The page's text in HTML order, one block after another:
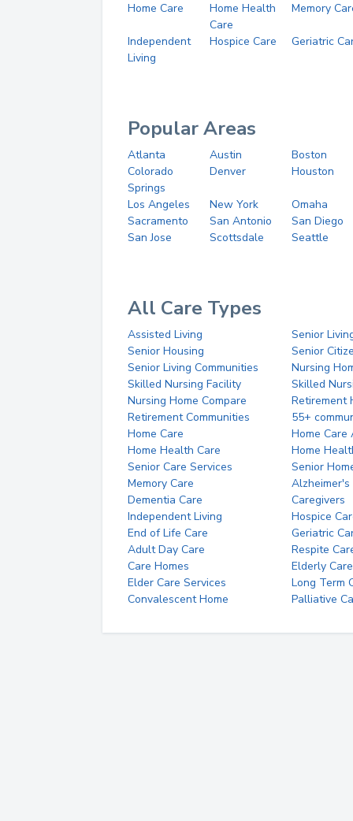
Home Care
Home Health
Care
Memory
Independent
Living
Hospice Care Geriatric
Popular Areas
Atlanta Austin
Boston
Colorado
Springs
Denver Houston
Los Angeles New York
Omaha
Sacramento
San Antonio
San Diego
San Jose
Scottsdale Seattle
All Care Types
Assisted Living
Senior
Senior Housing
Senior
Senior Living Communities
Nursing
Skilled Nursing Facility
Skilled
Nursing Home Compare
Retirement
Retirement Communities
55+
Home Care
Home Care
Home Health Care
Home
Senior Care Services
Senior
Memory Care
Alzheimer's
Dementia Care
Caregivers
Independent Living
Hospice
End of Life Care
Geriatric
Adult Day Care
Respite
Care Homes
Elderly Care
Elder Care Services
Long Term
Convalescent Home
Palliative